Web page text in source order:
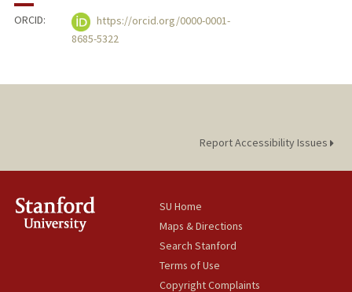
ORCID:
https://orcid.org/0000-0001-
8685-5322
Report Accessibility Issues
SU Home
Maps & Directions
Search Stanford
Terms of Use
Copyright Complaints